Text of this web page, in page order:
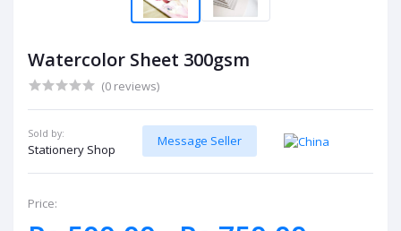
Watercolor Sheet 300gsm
(0 reviews)
Sold by:
Stationery Shop
Message Seller
Price: